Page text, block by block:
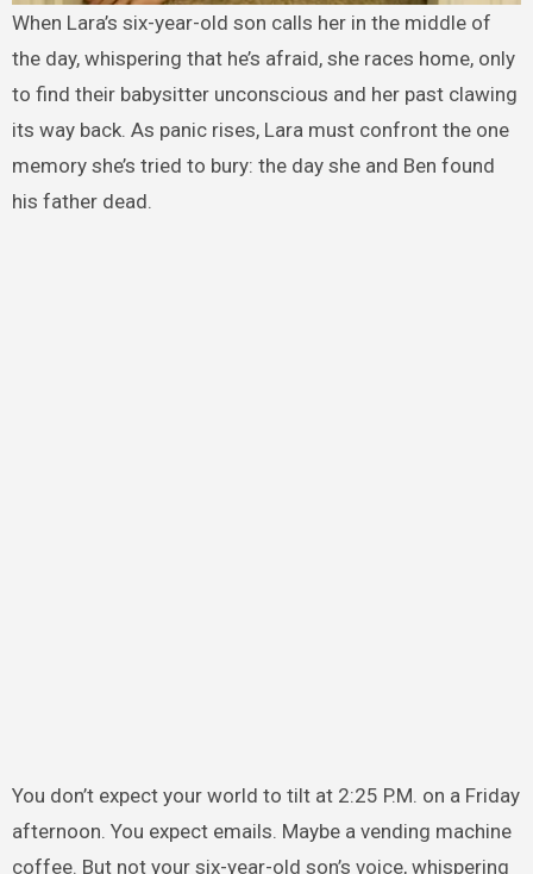
When Lara’s six-year-old son calls her in the middle of
the day, whispering that he’s afraid, she races home, only
to find their babysitter unconscious and her past clawing
its way back. As panic rises, Lara must confront the one
memory she’s tried to bury: the day she and Ben found
his father dead.
You don’t expect your world to tilt at 2:25 P.M. on a Friday
afternoon. You expect emails. Maybe a vending machine
coffee. But not your six-year-old son’s voice, whispering